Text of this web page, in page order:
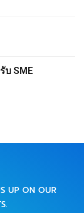
บ SME
UP ON OUR